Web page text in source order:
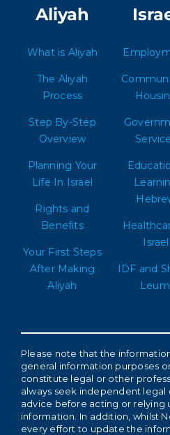
Aliyah
What is Aliyah
The Aliyah
Process
Step By-Step
Overview
Planning Your
Life In Israel
Rights and
Benefits
Your First Steps
After Making
Aliyah
Israel
IDF and
Please note that the
general information purposes
constitute legal or other
always seek independent legal
advice before acting or relying
information. In addition, whilst
every effort to update the